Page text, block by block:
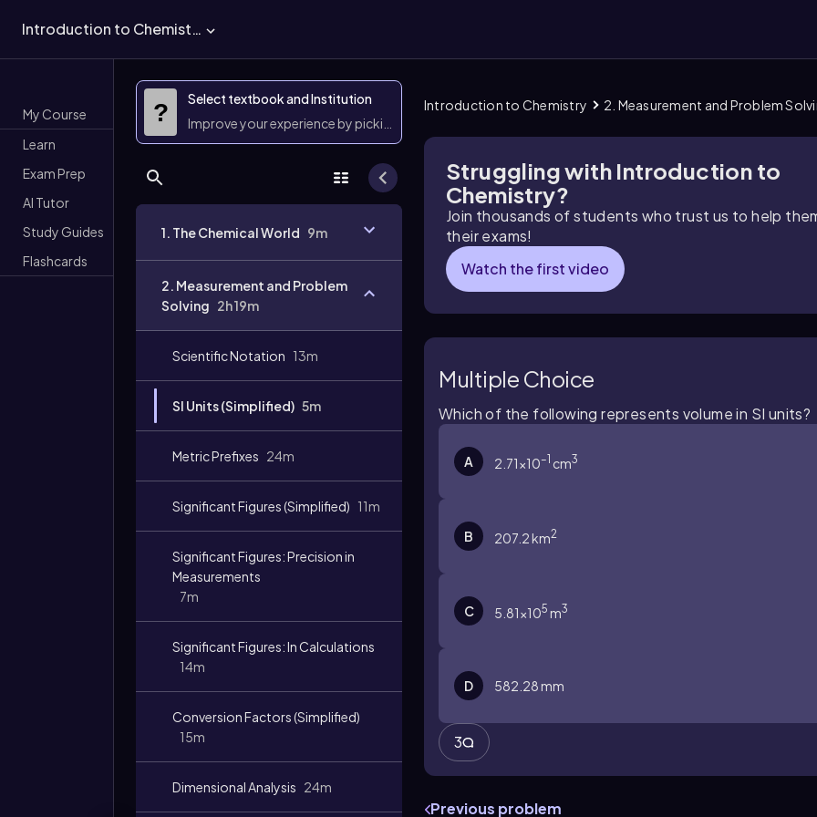
Introduction to Chemistry
My Course
Learn
Exam Prep
AI Tutor
Study Guides
Flashcards
?
Select textbook and Institution
Improve your experience by picking them
1. The Chemical World 9m
2. Measurement and Problem
Solving 2h 19m
Scientific Notation 13m
SI Units (Simplified) 5m
Metric Prefixes 24m
Significant Figures (Simplified) 11m
Significant Figures: Precision in
Measurements
7m
Significant Figures: In Calculations
14m
Conversion Factors (Simplified)
15m
Dimensional Analysis 24m
Introduction to Chemistry 2. Measurement and Problem
Struggling with Introduction to
Chemistry?
Join thousands of students who trust us to help
their exams!
Watch the first video
Multiple Choice
Which of the following represents volume in SI units?
A 2.71×10–1 cm3
B 207.2 km2
C 5.81×105 m3
D 582.28 mm
3
Previous problem